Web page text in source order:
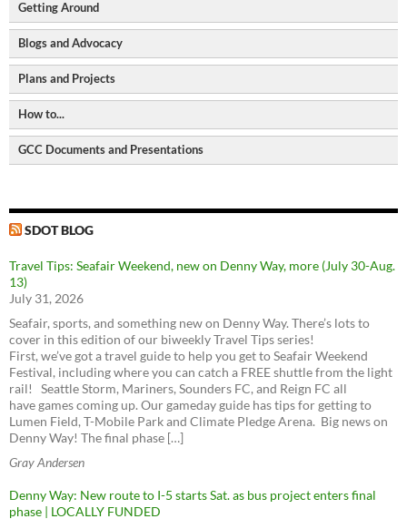
Getting Around
North Seattle Walking Map
Seattle Bike Map
GIS-based Bike Map</a
Bike Paths and Trails
Bike parking locations
Seattle Street Trees
Seattle Parking Map
Metro Trip Planner
Bus Service - Sound Transit
Link light rail
Sounder train
Community Transit
VanPool / Rideshare
Access Transportation
Seattle Center Monorail
Blogs and Advocacy
Seattle Bike Blog
Seattle Transit Blog
Human Transit
CityLab
SDOT Blog
Feet First
Transportation Choices Coalition
Washington Bikes
Bike Works
Cyclists of Greater Seattle
Cascade Bicycle Club
Seattle Neighborhood Greenways
Plans and Projects
Pedestrian Master Plan
Bicycle Master Plan
Transit Master Plan
Parking Program
ST3 Plan and project list
Look Up Seattle Current Projects
RapidRide Expansion (Seattle)
Burke-Gilman Trail Missing Link
North Seattle Neighborhood Greenway & School Safety
Northgate Pedestrian and Bicycle Bridge
How to...
Request a City Service
Request a Restricted Parking Zone (RPZ) Permit
Get Sidewalks Repaired
Make an ADA request
Use Bikes with Transit
Good To Go! Tolling
ORCA cards
Sign up for King County Metro service alerts
GCC Documents and Presentations
2018 - Overview of Transportation in Greenwood
download
download view
2018 - Doug MacDonald Transportation Slides
2014 - Greenwood Transportation Basics
download
view
SDOT BLOG
Travel Tips: Seafair Weekend, new on Denny Way, more (July 30-Aug.
13)
July 31, 2026
Seafair, sports, and something new on Denny Way. There’s lots to
cover in this edition of our biweekly Travel Tips series!
First, we’ve got a travel guide to help you get to Seafair Weekend
Festival, including where you can catch a FREE shuttle from the light
rail! Seattle Storm, Mariners, Sounders FC, and Reign FC all
have games coming up. Our gameday guide has tips for getting to
Lumen Field, T-Mobile Park and Climate Pledge Arena. Big news on
Denny Way! The final phase […]
Gray Andersen
Denny Way: New route to I-5 starts Sat. as bus project enters final
phase | LOCALLY FUNDED